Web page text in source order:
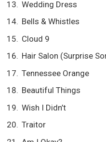
Wedding Dress
Bells & Whistles
Cloud 9
Hair Salon (Surprise
Tennessee Orange
Beautiful Things
Wish I Didn’t
Traitor